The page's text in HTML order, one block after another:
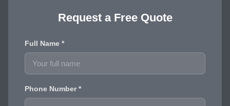
Request a Free Quote
Full Name *
Phone Number *